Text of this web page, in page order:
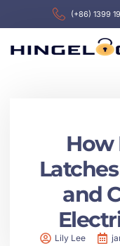
(+86) 1399
How
and
Lily Lee